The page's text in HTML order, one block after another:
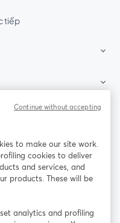
tiếp
tab mới
(Twitter)
YouTube
LinkedIn
mở trong tab mới
to make our site work.
cookies to deliver
and services, and
products. These will be
analytics and profiling
Continue without accepting